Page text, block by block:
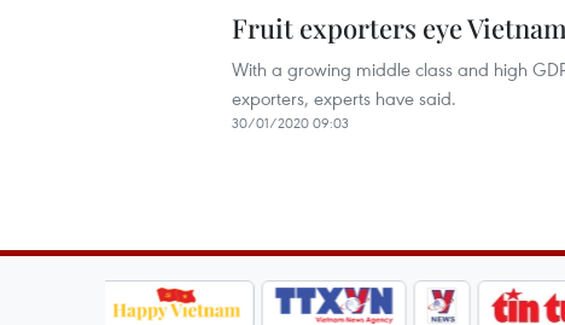
Fruit exporters eye
With a growing middle class and high
exporters, experts have said.
30/01/2020 09:03